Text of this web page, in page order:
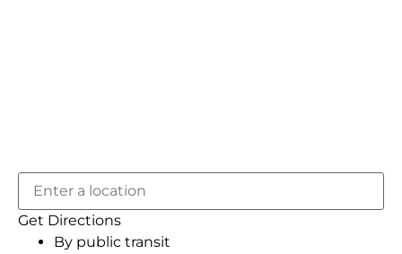
Get Directions
By public transit